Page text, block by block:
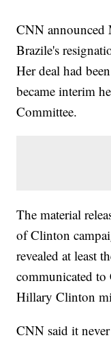
CNN announced
Brazile's
Her deal had
became interim
Committee.
The material
of Clinton
revealed at least
communicated
Hillary Clinton
CNN said it